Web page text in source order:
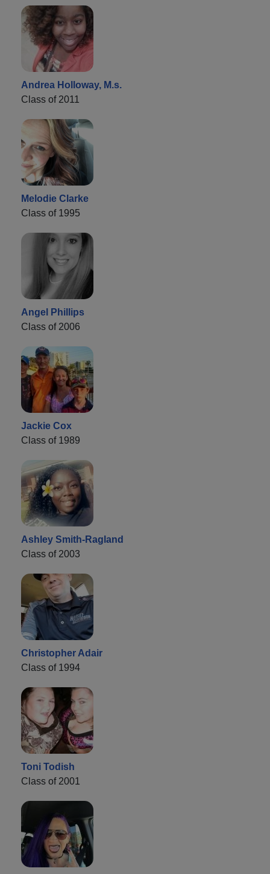
Andrea Holloway, M.s.
Class of 2011
Melodie Clarke
Class of 1995
Angel Phillips
Class of 2006
Jackie Cox
Class of 1989
Ashley Smith-Ragland
Class of 2003
Christopher Adair
Class of 1994
Toni Todish
Class of 2001